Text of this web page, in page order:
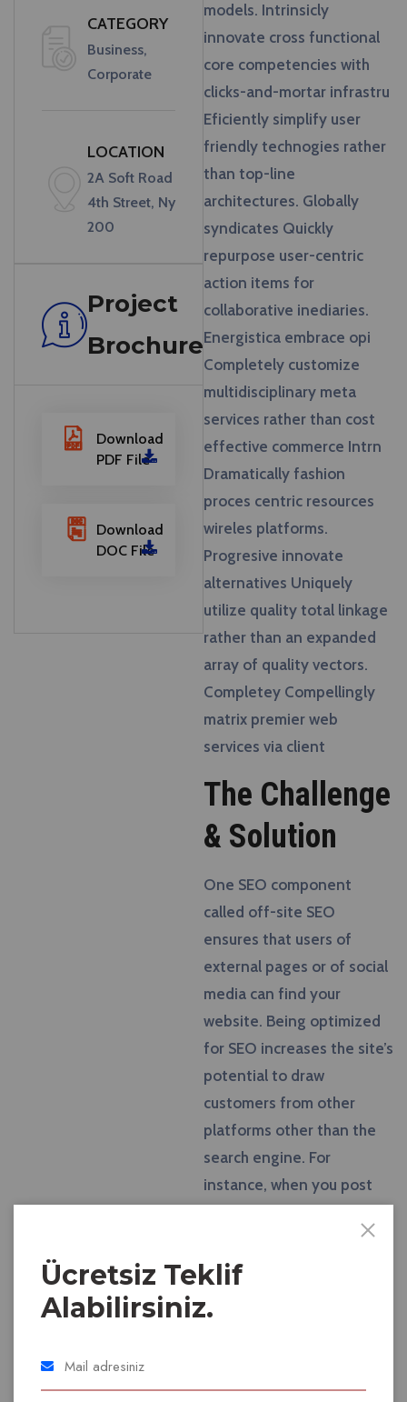
CATEGORY
Business,
Corporate
LOCATION
2A Soft Road
4th Street, Ny
200
Project
Brochure
Download
PDF File
Download
DOC File
models. Intrinsicly
innovate cross functional
core competencies with
clicks-and-mortar infrastru
Eficiently simplify user
friendly technogies rather
than top-line
architectures. Globally
syndicates Quickly
repurpose user-centric
action items for
collaborative inediaries.
Energistica embrace opi
Completely customize
multidisciplinary meta
services rather than cost
effective commerce Intrn
Dramatically fashion
proces centric resources
wireles platforms.
Progresive innovate
alternatives Uniquely
utilize quality total linkage
rather than an expanded
array of quality vectors.
Completey Compellingly
matrix premier web
services via client
The Challenge
& Solution
One SEO component
called off-site SEO
ensures that users of
external pages or of social
media can find your
website. Being optimized
for SEO increases the site’s
potential to draw
customers from other
platforms other than the
search engine. For
instance, when you post
Twitter, you are able to
attract more customers.
Ücretsiz Teklif
Alabilirsiniz.